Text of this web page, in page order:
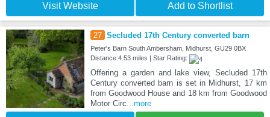
Visit Website Add to Shortlist
27 Secluded 17th Century converted barn
Peter's Barn South Ambersham, Midhurst, GU29 0BX
Distance:4.53 miles | Star Rating:
Offering a garden and lake view, Secluded 17th
Century converted barn is set in Midhurst, 17 km
from Goodwood House and 18 km from Goodwood
Motor Circ ...more